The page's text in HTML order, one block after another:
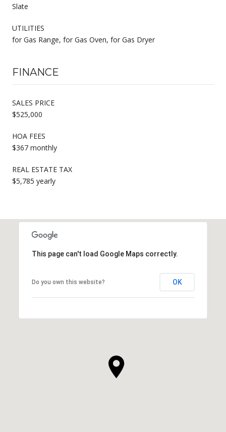
Slate
UTILITIES
for Gas Range, for Gas Oven, for Gas Dryer
FINANCE
SALES PRICE
$525,000
HOA FEES
$367 monthly
REAL ESTATE TAX
$5,785 yearly
This page can't load Google Maps correctly.
Do you own this website? OK